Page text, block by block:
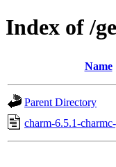
Index of /
Name
Parent Directory
charm-6.5.1-